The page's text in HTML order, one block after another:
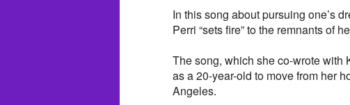
In this song about pursuing one’s
Perri “sets fire” to the remnants of
The song, which she co-wrote with
as a 20-year-old to move from her
Angeles.